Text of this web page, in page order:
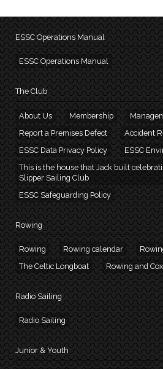
ESSC Operations Manual
ESSC Operations Manual
The Club
About Us Membership
Report a Premises Defect
Accident
ESSC Data Privacy Policy
ESSC
This is the house that Jack built
Slipper Sailing Club
ESSC Safeguarding Policy
Rowing
Rowing Rowing calendar
The Celtic Longboat
Rowing and
Radio Sailing
Radio Sailing
Junior & Youth